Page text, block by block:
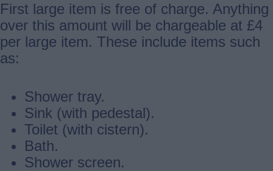
First large item is free of charge. Anything
over this amount will be chargeable at £4
per large item. These include items such
as:
Shower tray.
Sink (with pedestal).
Toilet (with cistern).
Bath.
Shower screen.